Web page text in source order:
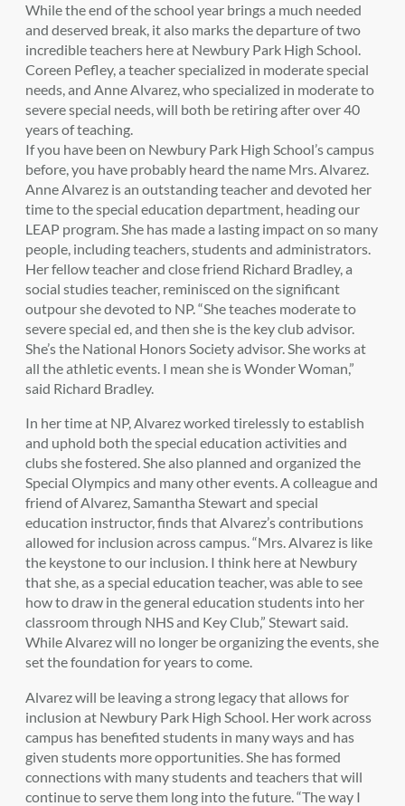
While the end of the school year brings a much needed
and deserved break, it also marks the departure of two
incredible teachers here at Newbury Park High School.
Coreen Pefley, a teacher specialized in moderate special
needs, and Anne Alvarez, who specialized in moderate to
severe special needs, will both be retiring after over 40
years of teaching.
If you have been on Newbury Park High School’s campus
before, you have probably heard the name Mrs. Alvarez.
Anne Alvarez is an outstanding teacher and devoted her
time to the special education department, heading our
LEAP program. She has made a lasting impact on so many
people, including teachers, students and administrators.
Her fellow teacher and close friend Richard Bradley, a
social studies teacher, reminisced on the significant
outpour she devoted to NP. “She teaches moderate to
severe special ed, and then she is the key club advisor.
She’s the National Honors Society advisor. She works at
all the athletic events. I mean she is Wonder Woman,”
said Richard Bradley.
In her time at NP, Alvarez worked tirelessly to establish
and uphold both the special education activities and
clubs she fostered. She also planned and organized the
Special Olympics and many other events. A colleague and
friend of Alvarez, Samantha Stewart and special
education instructor, finds that Alvarez’s contributions
allowed for inclusion across campus. “Mrs. Alvarez is like
the keystone to our inclusion. I think here at Newbury
that she, as a special education teacher, was able to see
how to draw in the general education students into her
classroom through NHS and Key Club,” Stewart said.
While Alvarez will no longer be organizing the events, she
set the foundation for years to come.
Alvarez will be leaving a strong legacy that allows for
inclusion at Newbury Park High School. Her work across
campus has benefited students in many ways and has
given students more opportunities. She has formed
connections with many students and teachers that will
continue to serve them long into the future. “The way I